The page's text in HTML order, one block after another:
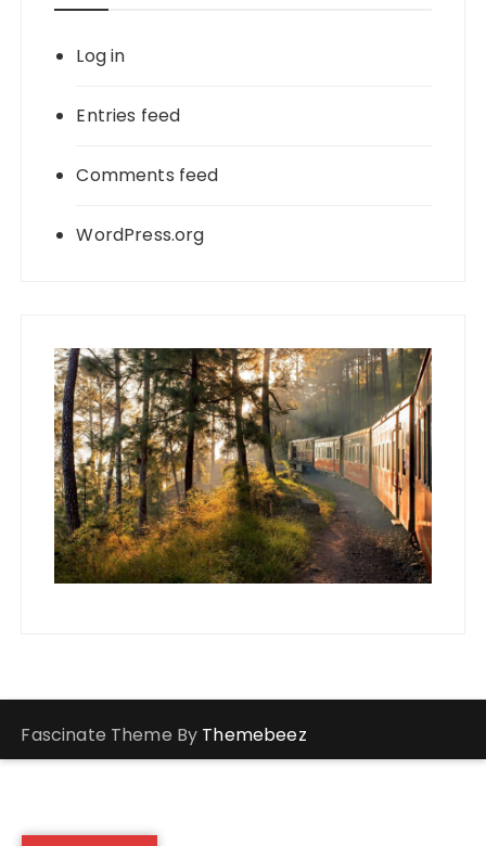
Log in
Entries feed
Comments feed
WordPress.org
Fascinate Theme By Themebeez